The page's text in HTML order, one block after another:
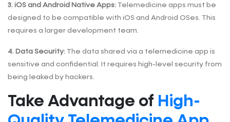
3. iOS and Android Native Apps: Telemedicine apps must be
designed to be compatible with iOS and Android OSes. This
requires a larger development team.
4. Data Security: The data shared via a telemedicine app is
sensitive and confidential. It requires high-level security from
being leaked by hackers.
Take Advantage of High-